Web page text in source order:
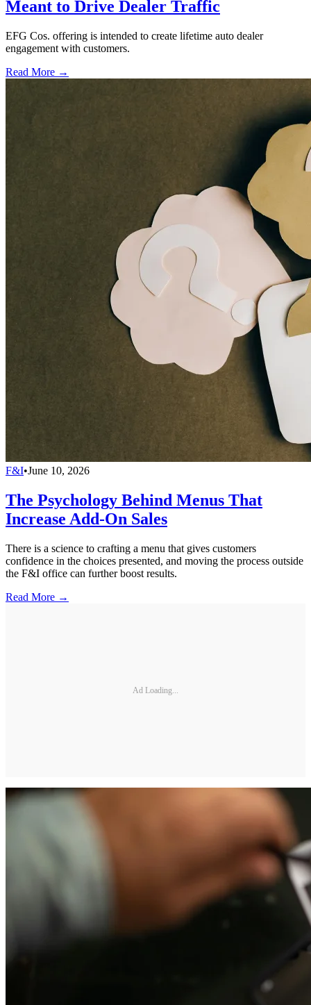
Meant to Drive Dealer Traffic
EFG Cos. offering is intended to create lifetime auto dealer
engagement with customers.
Read More →
F&I•June 10, 2026
The Psychology Behind Menus That
Increase Add-On Sales
There is a science to crafting a menu that gives customers
confidence in the choices presented, and moving the process outside
the F&I office can further boost results.
Read More →
Ad Loading...